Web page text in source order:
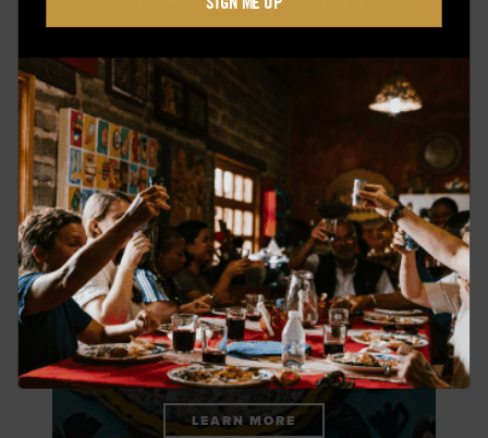
LEARN MORE
THIS TURTLE IS A GOLDEN
GOD
LEARN MORE